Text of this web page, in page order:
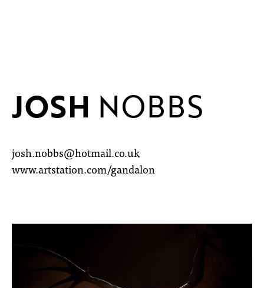
JOSH NOBBS
josh.nobbs@hotmail.co.uk
www.artstation.com/gandalon